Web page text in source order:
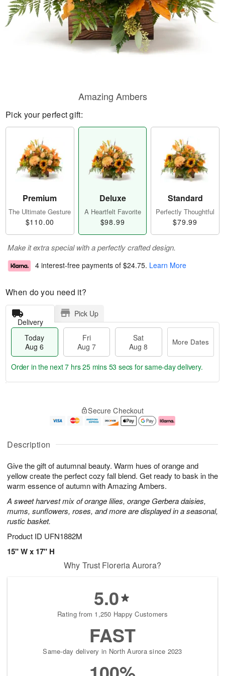
Description
Give the gift of autumnal beauty. Warm hues of orange and
yellow create the perfect cozy fall blend. Get ready to bask in the
warm essence of autumn with Amazing Ambers.
A sweet harvest mix of orange lilies, orange Gerbera daisies,
mums, sunflowers, roses, and more are displayed in a seasonal,
rustic basket.
Product ID UFN1882M
15" W x 17" H
Amazing Ambers
Pick your perfect gift:
Premium
The Ultimate Gesture
$110.00
Deluxe
A Heartfelt Favorite
$98.99
Standard
Perfectly Thoughtful
$79.99
Make it extra special with a perfectly crafted design.
4 interest-free payments of $24.75. Learn More
When do you need it?
Delivery
Pick Up
Today
Aug 6
Fri
Aug 7
Sat
Aug 8
More Dates
u
6
g
g
e
t
s
Order in the next7 hrs 25 mins 52 secs for same-day delivery.
Secure Checkout
Why Trust Floreria Aurora?
5.0
Rating from 1,250 Happy Customers
FAST
Same-day delivery in North Aurora since 2023